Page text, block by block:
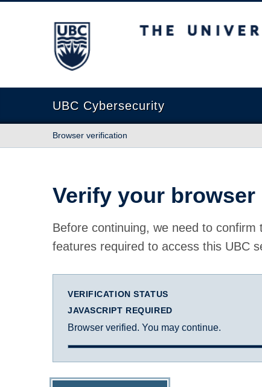
The University of British Columbia
UBC Cybersecurity
Browser verification
Verify your browser
Before continuing, we need to
features required to access this UBC
VERIFICATION STATUS
JAVASCRIPT REQUIRED
Browser verified. You may continue.